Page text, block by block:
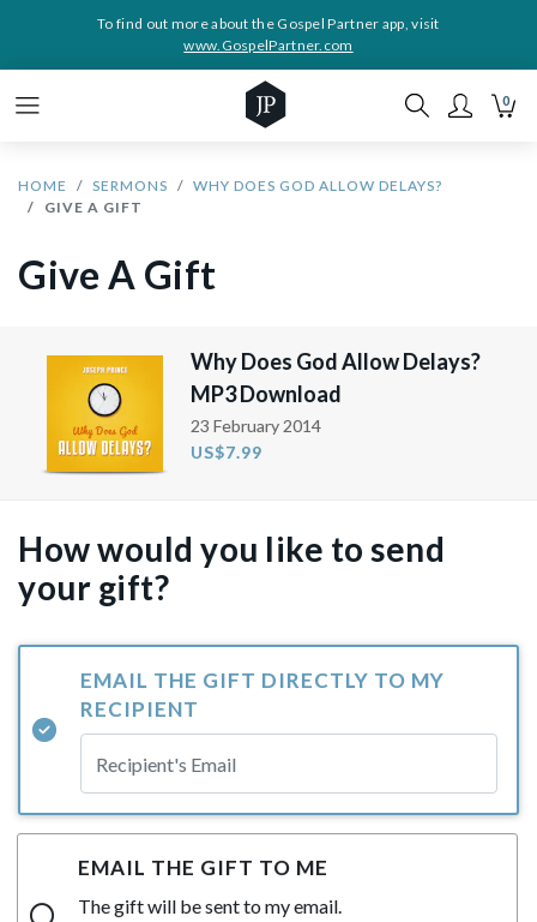
To find out more about the Gospel Partner app, visit
www.GospelPartner.com
0
HOME SERMONS
WHY DOES GOD ALLOW DELAYS?
GIVE A GIFT
Give A Gift
Why Does God Allow Delays?
MP3 Download
23 February 2014
US$7.99
How would you like to send
your gift?
EMAIL THE GIFT DIRECTLY TO MY
RECIPIENT
EMAIL THE GIFT TO ME
The gift will be sent to my email.